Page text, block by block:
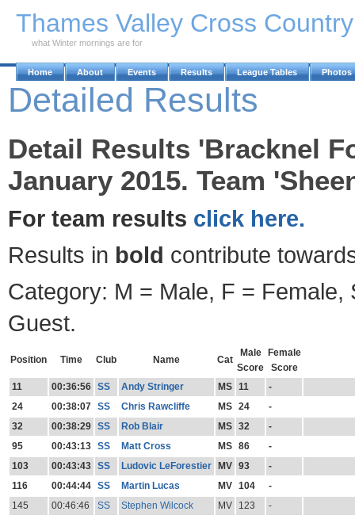
Thames Valley Cross
what Winter mornings are for
Home About Events Results League Tables Photos
Detailed Results
Detail Results 'Bracknel
January 2015. Team
For team results click here.
Results in bold contribute
Category: M = Male, F = Female,
Guest.
Position Time Club Name Cat
Male
Score
Female
Score
11
00:36:56 SS Andy Stringer MS 11
-
24
00:38:07 SS Chris Rawcliffe MS 24
-
32
00:38:29 SS Rob Blair MS 32
-
95
00:43:13 SS Matt Cross MS 86
-
103
00:43:43 SS Ludovic LeForestier MV 93
-
116
00:44:44 SS Martin Lucas MV 104
-
145
00:46:46 SS Stephen Wilcock MV 123
-